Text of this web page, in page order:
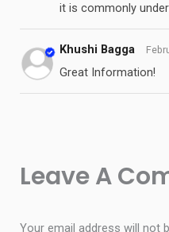
it is commonly
Khushi Bagga
Great Information!
Leave A
Your email address will not